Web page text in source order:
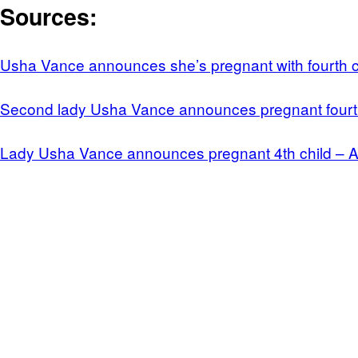
Sources:
Usha Vance announces she’s pregnant with fourth
Second lady Usha Vance announces pregnant
Lady Usha Vance announces pregnant 4th child –